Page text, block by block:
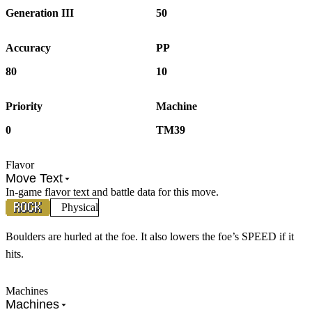
Flavor
Move Text
In-game flavor text and battle data for this move.
Physical
Boulders are hurled at the foe. It also lowers the foe’s SPEED if it
hits.
Machines
Machines
Generation III 50
Accuracy
80
PP
10
Priority
0
Machine
TM39